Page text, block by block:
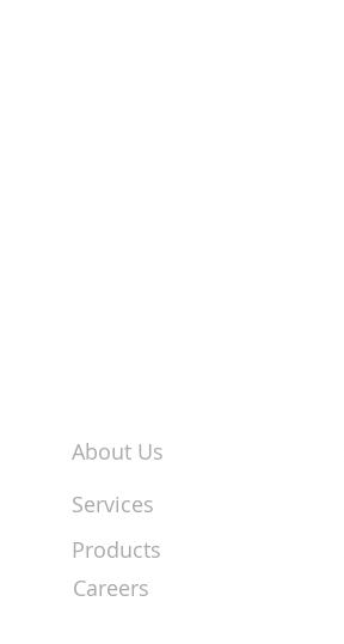
About Us
Services
Products
Careers